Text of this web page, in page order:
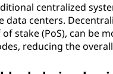
centralized
data centers.
stake (PoS), can be
reducing the